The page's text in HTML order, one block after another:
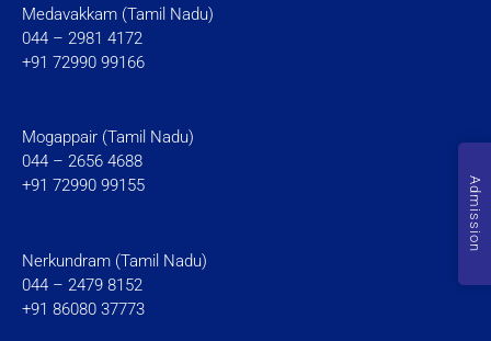
Admission
Medavakkam (Tamil Nadu)
044 – 2981 4172
+91 72990 99166
Mogappair (Tamil Nadu)
044 – 2656 4688
+91 72990 99155
Nerkundram (Tamil Nadu)
044 – 2479 8152
+91 86080 37773